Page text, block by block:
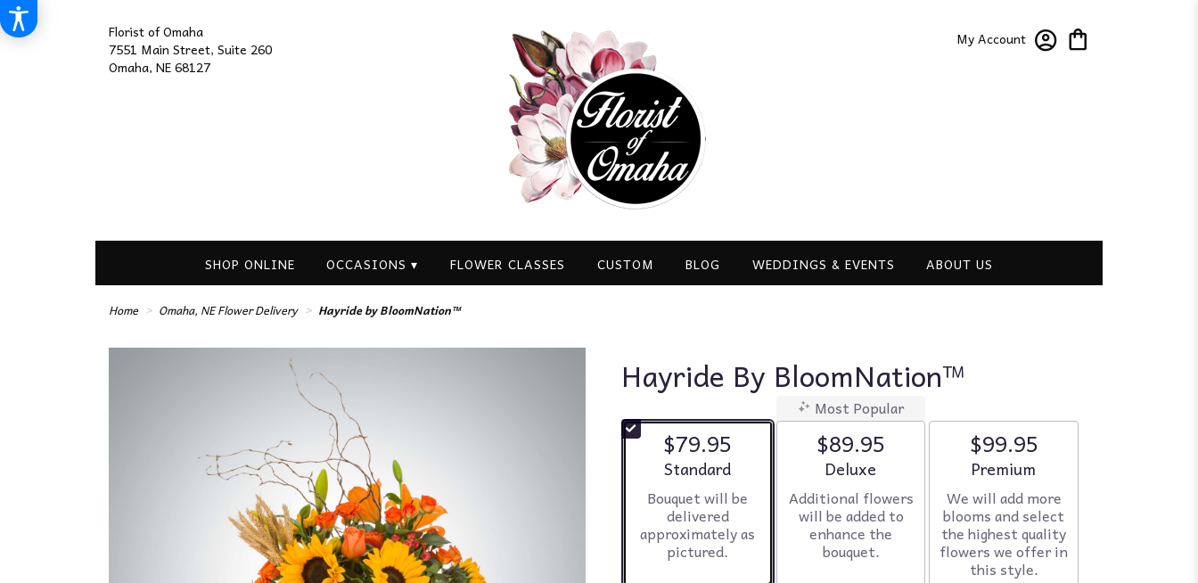
Florist of Omaha
7551 Main Street, Suite 260
Omaha, NE 68127
My Account
SHOP ONLINE OCCASIONS ▾ FLOWER CLASSES CUSTOM BLOG WEDDINGS & EVENTS ABOUT US
Home Omaha, NE Flower Delivery Hayride by BloomNation™
Hayride By BloomNation™
$79.95
Arrangement size
Standard
Bouquet will be
delivered
approximately as
pictured.
Most Popular
$89.95
Arrangement size
Deluxe
Additional flowers
will be added to
enhance the
bouquet.
$99.95
Arrangement size
Premium
We will add more
blooms and select
the highest quality
flowers we offer in
this style.